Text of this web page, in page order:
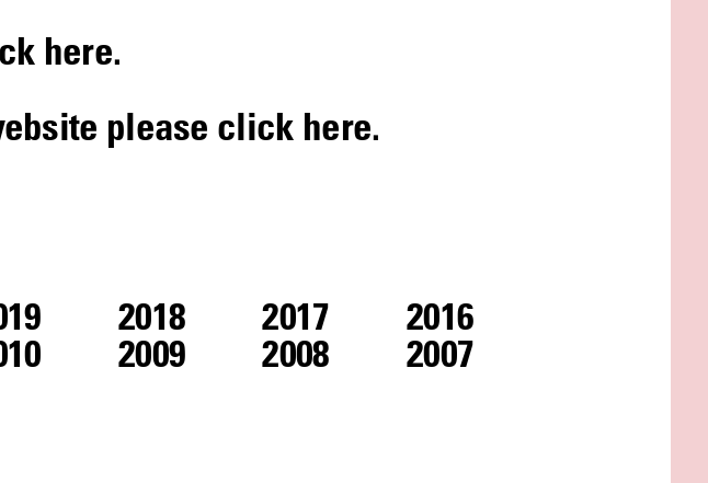
here.
please click here.
2018 2017 2016
2009 2008
2007